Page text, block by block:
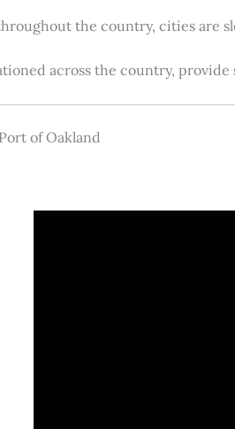
the country, cities are
across the country,
of Oakland